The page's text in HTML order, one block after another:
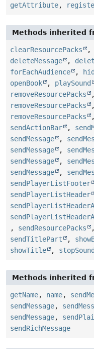
getAttribute,
Methods inherited
clearResourcePacks ,
deleteMessage
,
forEachAudience
,
openBook
, playSound
removeResourcePacks
removeResourcePacks
removeResourcePacks
sendActionBar
,
sendMessage
,
sendMessage
,
sendMessage
,
sendMessage
,
sendPlayerListFooter
sendPlayerListHeader
, sendResourcePacks
sendTitlePart
,
showTitle
, stopSound
Methods inherited
getName, name,
sendMessage,
sendMessage,
sendRichMessage